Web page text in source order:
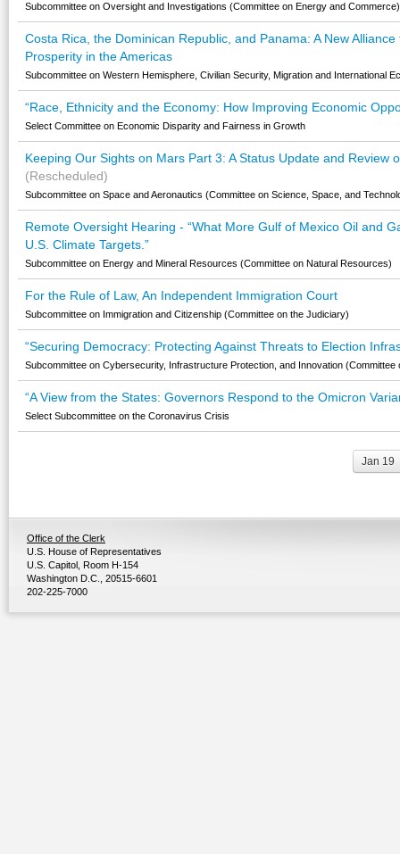
Subcommittee on Oversight and Investigations (Committee on Energy and Commerce)
Costa Rica, the Dominican Republic, and Panama: A New
Prosperity in the Americas
Subcommittee on Western Hemisphere, Civilian Security, Migration and International
“Race, Ethnicity and the Economy: How Improving Economic
Select Committee on Economic Disparity and Fairness in Growth
Keeping Our Sights on Mars Part 3: A Status Update and Review
(Rescheduled)
Subcommittee on Space and Aeronautics (Committee on Science, Space, and
Remote Oversight Hearing - “What More Gulf of Mexico Oil and
U.S. Climate Targets.”
Subcommittee on Energy and Mineral Resources (Committee on Natural Resources)
For the Rule of Law, An Independent Immigration Court
Subcommittee on Immigration and Citizenship (Committee on the Judiciary)
“Securing Democracy: Protecting Against Threats to Election
Subcommittee on Cybersecurity, Infrastructure Protection, and Innovation (Committee
“A View from the States: Governors Respond to the Omicron
Select Subcommittee on the Coronavirus Crisis
Jan 19
Office of the Clerk
U.S. House of Representatives
U.S. Capitol, Room H-154
Washington D.C., 20515-6601
202-225-7000